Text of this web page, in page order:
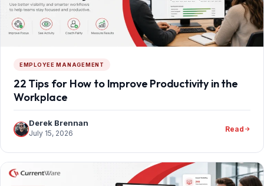
EMPLOYEE MANAGEMENT
22 Tips for How to Improve Productivity in the
Workplace
Derek Brennan
July 15, 2026 Read